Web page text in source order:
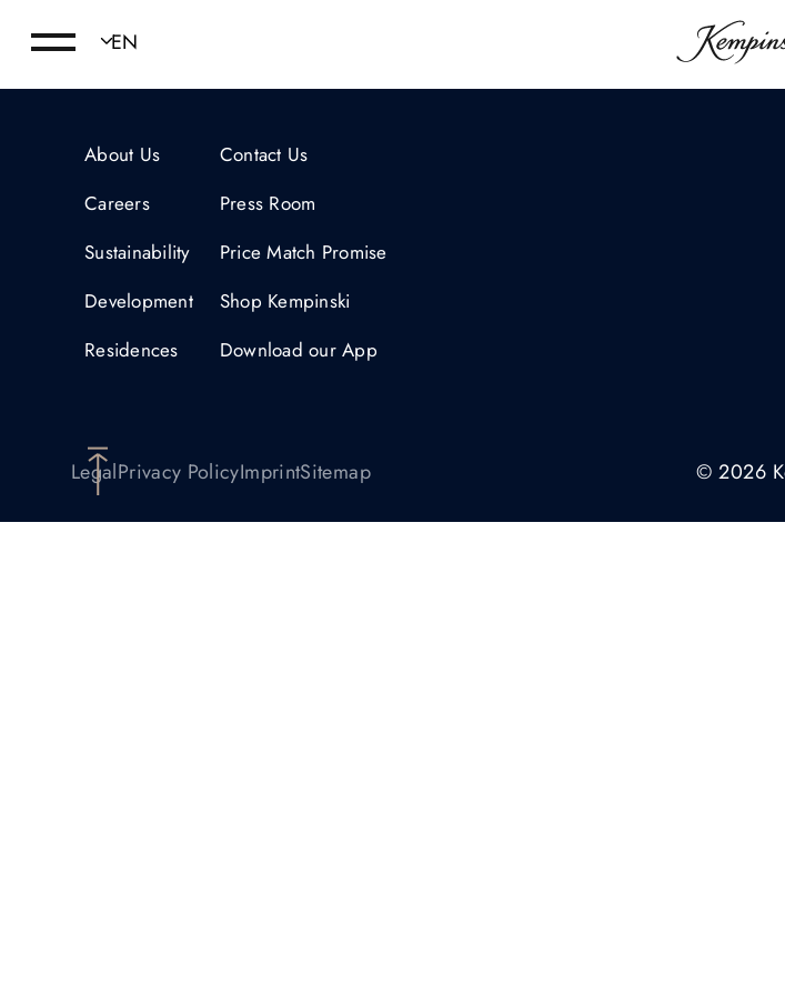
About Us
Careers
Sustainability
Development
Residences
Contact Us
Press Room
Price Match Promise
Shop Kempinski
Download our App
LegalPrivacy PolicyImprintSitemap © 2026